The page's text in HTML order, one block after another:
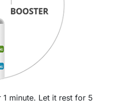
minute. Let it rest for 5